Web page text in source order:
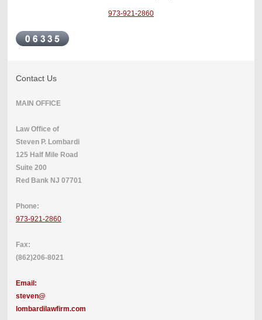
973-921-2860
Contact Us
MAIN OFFICE
Law Office of
Steven P. Lombardi
125 Half Mile Road
Suite 200
Red Bank NJ 07701
Phone:
973-921-2860
Fax:
(862)206-8021
Email:
steven@
lombardilawfirm.com